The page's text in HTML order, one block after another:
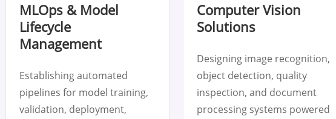
MLOps & Model
Lifecycle
Management
Establishing automated
pipelines for model training,
validation, deployment,
Computer Vision
Solutions
Designing image recognition,
object detection, quality
inspection, and document
processing systems powered